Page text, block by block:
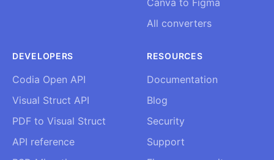
All converters
DEVELOPERS
Codia Open API
Visual Struct API
PDF to Visual Struct
API reference
RESOURCES
Documentation
Blog
Security
Support